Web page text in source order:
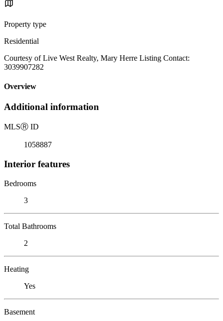
Property type
Residential
Courtesy of Live West Realty, Mary Herre Listing Contact:
3039907282
Overview
Additional information
MLSⓇ ID
1058887
Interior features
Bedrooms
3
Total Bathrooms
2
Heating
Yes
Basement